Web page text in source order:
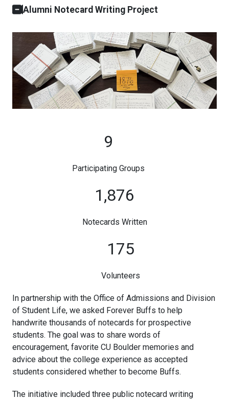
Alumni Notecard Writing Project
9
Participating Groups
1,876
Notecards Written
175
Volunteers
In partnership with the Office of Admissions and Division
of Student Life, we asked Forever Buffs to help
handwrite thousands of notecards for prospective
students. The goal was to share words of
encouragement, favorite CU Boulder memories and
advice about the college experience as accepted
students considered whether to become Buffs.
The initiative included three public notecard writing